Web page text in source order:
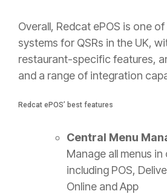
Overall, Redcat ePOS is one
systems for QSRs in the UK,
restaurant-specific features,
and a range of integration
Redcat ePOS’ best features
Central Menu
Manage all menus in
including POS,
Online and App